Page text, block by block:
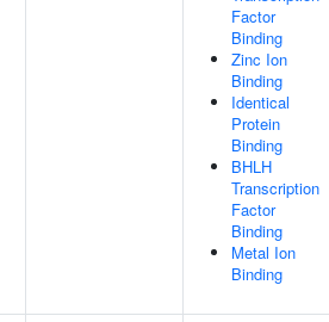
Factor
Binding
Zinc Ion
Binding
Identical
Protein
Binding
BHLH
Transcription
Factor
Binding
Metal Ion
Binding